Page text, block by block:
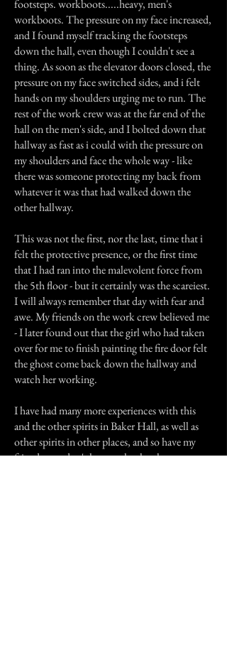
footsteps. workboots.....heavy, men's
workboots. The pressure on my face increased,
and I found myself tracking the footsteps
down the hall, even though I couldn't see a
thing. As soon as the elevator doors closed, the
pressure on my face switched sides, and i felt
hands on my shoulders urging me to run. The
rest of the work crew was at the far end of the
hall on the men's side, and I bolted down that
hallway as fast as i could with the pressure on
my shoulders and face the whole way - like
there was someone protecting my back from
whatever it was that had walked down the
other hallway.
This was not the first, nor the last, time that i
felt the protective presence, or the first time
that I had ran into the malevolent force from
the 5th floor - but it certainly was the scareiest.
I will always remember that day with fear and
awe. My friends on the work crew believed me
- I later found out that the girl who had taken
over for me to finish painting the fire door felt
the ghost come back down the hallway and
watch her working.
I have had many more experiences with this
and the other spirits in Baker Hall, as well as
other spirits in other places, and so have my
friends - we don't know why the ghosts are